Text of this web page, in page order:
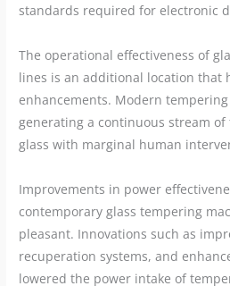
standards required for electronic
The operational effectiveness of
lines is an additional location that
enhancements. Modern
generating a continuous stream
glass with marginal human
Improvements in power
contemporary glass tempering
pleasant. Innovations such as
recuperation systems, and
lowered the power intake of